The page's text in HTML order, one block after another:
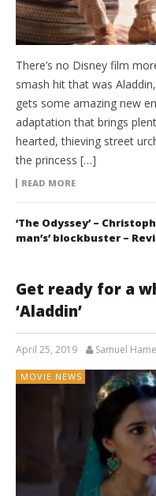
There’s no Disney film
smash hit that was
gets some amazing new
adaptation that brings
hearted, thieving street
the princess […]
READ MORE
‘The Odyssey’ –
man’s’ blockbuster –
Get ready for a
‘Aladdin’
April 25, 2019 Samuel
MOVIE NEWS